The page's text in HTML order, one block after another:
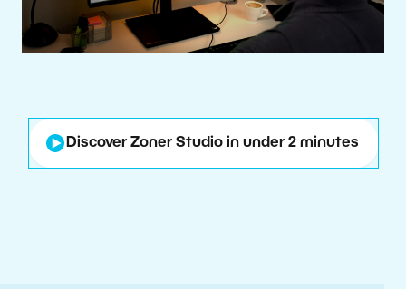
Discover Zoner Studio in under 2 minutes